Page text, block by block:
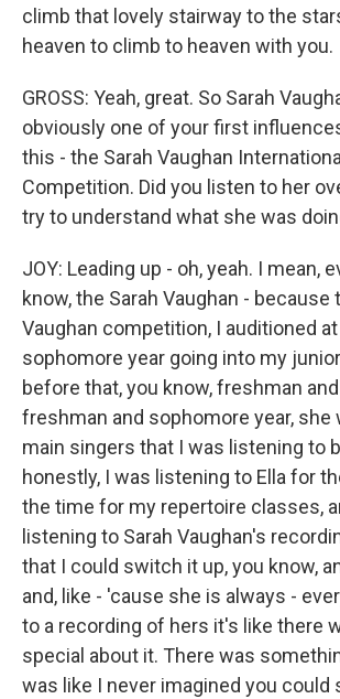
climb that lovely stairway to the
heaven to climb to heaven with you.
GROSS: Yeah, great. So Sarah
obviously one of your first
this - the Sarah Vaughan
Competition. Did you listen to her
try to understand what she was
JOY: Leading up - oh, yeah. I mean,
know, the Sarah Vaughan - because
Vaughan competition, I auditioned
sophomore year going into my
before that, you know, freshman
freshman and sophomore year, she
main singers that I was listening to
honestly, I was listening to Ella for
the time for my repertoire classes,
listening to Sarah Vaughan's
that I could switch it up, you know,
and, like - 'cause she is always -
to a recording of hers it's like there
special about it. There was
was like I never imagined you could